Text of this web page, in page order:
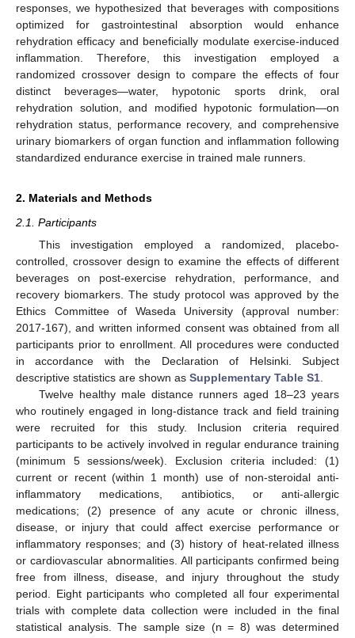
responses, we hypothesized that beverages with compositions
optimized for gastrointestinal absorption would enhance
rehydration efficacy and beneficially modulate exercise-induced
inflammation. Therefore, this investigation employed a
randomized crossover design to compare the effects of four
distinct beverages—water, hypotonic sports drink, oral
rehydration solution, and modified hypotonic formulation—on
rehydration status, performance recovery, and comprehensive
urinary biomarkers of organ function and inflammation following
standardized endurance exercise in trained male runners.
2. Materials and Methods
2.1. Participants
This investigation employed a randomized, placebo-
controlled, crossover design to examine the effects of different
beverages on post-exercise rehydration, performance, and
recovery biomarkers. The study protocol was approved by the
Ethics Committee of Waseda University (approval number:
2017-167), and written informed consent was obtained from all
participants prior to enrollment. All procedures were conducted
in accordance with the Declaration of Helsinki. Subject
descriptive statistics are shown as Supplementary Table S1
Twelve healthy male distance runners aged 18–23 years
who routinely engaged in long-distance track and field training
were recruited for this study. Inclusion criteria required
participants to be actively involved in regular endurance training
(minimum 5 sessions/week). Exclusion criteria included: (1)
current or recent (within 1 month) use of non-steroidal anti-
inflammatory medications, antibiotics, or anti-allergic
medications; (2) presence of any acute or chronic illness,
disease, or injury that could affect exercise performance or
inflammatory responses; and (3) history of heat-related illness
or cardiovascular abnormalities. All participants confirmed being
free from illness, disease, and injury throughout the study
period. Eight participants who completed all four experimental
trials with complete data collection were included in the final
statistical analysis. The sample size (n = 8) was determined